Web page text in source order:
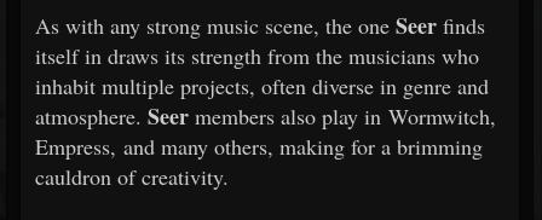
As with any strong music scene, the one Seer finds
itself in draws its strength from the musicians who
inhabit multiple projects, often diverse in genre and
atmosphere. Seer members also play in Wormwitch,
Empress, and many others, making for a brimming
cauldron of creativity.